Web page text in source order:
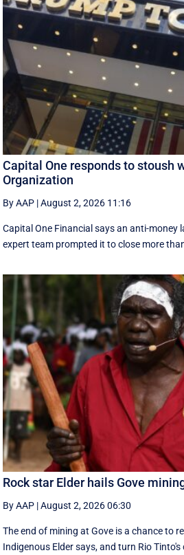
Capital One responds to stoush
Organization
By AAP |August 2, 2026 11:16
Capital One Financial says an anti-money
expert team prompted it to close more
Rock star Elder hails Gove
By AAP |August 2, 2026 06:30
The end of mining at Gove is a chance to
Indigenous Elder says, and turn Rio Tinto's